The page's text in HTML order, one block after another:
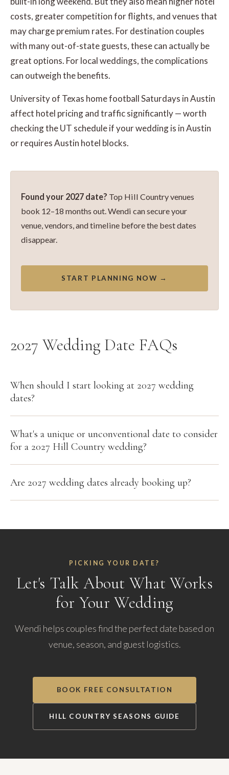
costs, greater competition for flights, and venues that
may charge premium rates. For destination couples
with many out-of-state guests, these can actually be
great options. For local weddings, the complications
can outweigh the benefits.
University of Texas home football Saturdays in Austin
affect hotel pricing and traffic significantly — worth
checking the UT schedule if your wedding is in Austin
or requires Austin hotel blocks.
Found your 2027 date? Top Hill Country venues
book 12–18 months out. Wendi can secure your
venue, vendors, and timeline before the best dates
disappear.
START PLANNING NOW →
2027 Wedding Date FAQs
When should I start looking at 2027 wedding
dates?
What's a unique or unconventional date to consider
for a 2027 Hill Country wedding?
Are 2027 wedding dates already booking up?
PICKING YOUR DATE?
Let's Talk About What Works
for Your Wedding
Wendi helps couples find the perfect date based on
venue, season, and guest logistics.
BOOK FREE CONSULTATION
HILL COUNTRY SEASONS GUIDE